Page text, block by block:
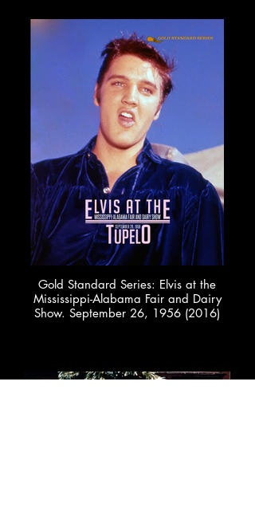
Gold Standard Series: Elvis at the
Mississippi-Alabama Fair and Dairy
Show. September 26, 1956 (2016)